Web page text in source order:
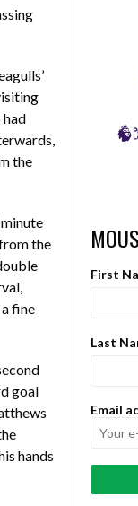
the
minute
the
fine
goal
hands
First
Last
Email